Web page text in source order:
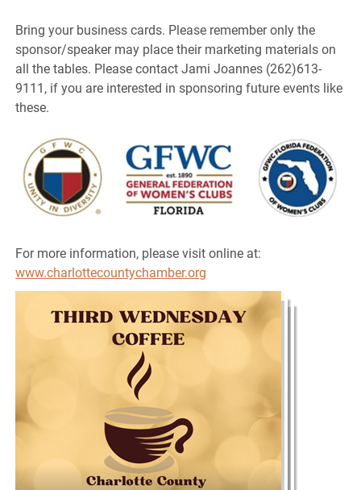
Bring your business cards. Please remember only the
sponsor/speaker may place their marketing materials on
all the tables. Please contact Jami Joannes (262)613-
9111, if you are interested in sponsoring future events like
these.
For more information, please visit online at:
www.charlottecountychamber.org